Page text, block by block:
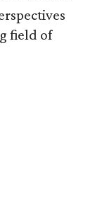
field of